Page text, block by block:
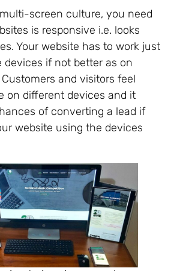
screen culture, you need
is responsive i.e. looks
Your website has to work just
devices if not better as on
and visitors feel
on different devices and it
of converting a lead if
website using the devices